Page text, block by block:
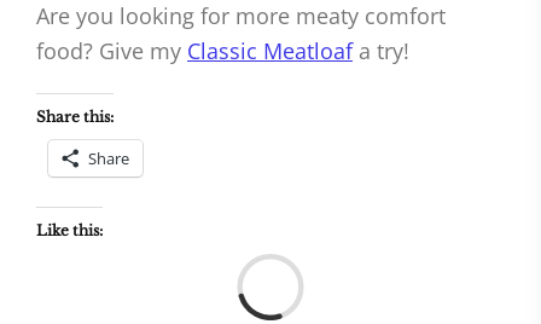
Are you looking for more meaty comfort
food? Give my Classic Meatloafa try!
Share this:
Share
Like this: